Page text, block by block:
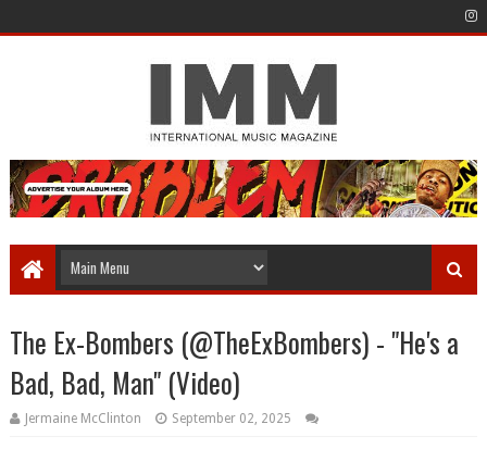
The Ex-Bombers (@TheExBombers) - "He's a
Bad, Bad, Man" (Video)
Jermaine McClinton September 02, 2025